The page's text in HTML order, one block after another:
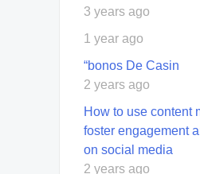
3 years ago
1 year ago
“bonos De Casin
2 years ago
How to use content
foster engagement
on social media
2 years ago